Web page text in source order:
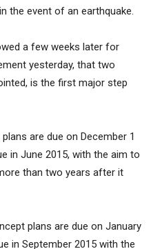
the event of an earthquake.
a few weeks later for
yesterday, that two
is the first major step
are due on December 1
in June 2015, with the aim to
than two years after it
plans are due on January
in September 2015 with the